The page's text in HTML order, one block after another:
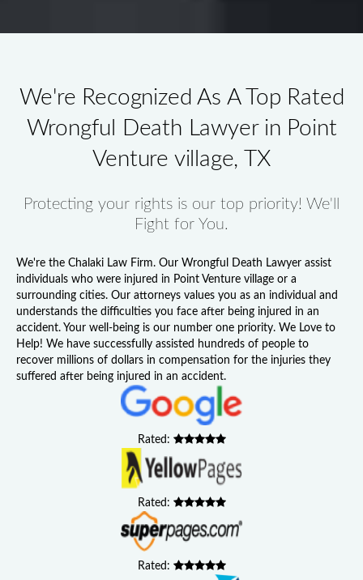
We're Recognized As A Top Rated
Wrongful Death Lawyer in Point
Venture village, TX
Protecting your rights is our top priority! We'll
Fight for You.
We're the Chalaki Law Firm. Our Wrongful Death Lawyer assist
individuals who were injured in Point Venture village or a
surrounding cities. Our attorneys values you as an individual and
understands the difficulties you face after being injured in an
accident. Your well-being is our number one priority. We Love to
Help! We have successfully assisted hundreds of people to
recover millions of dollars in compensation for the injuries they
suffered after being injured in an accident.
Rated:
Rated:
Rated: